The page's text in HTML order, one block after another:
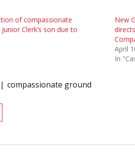
of compassionate
Clerk’s son due to
New
April
In
compassionate ground